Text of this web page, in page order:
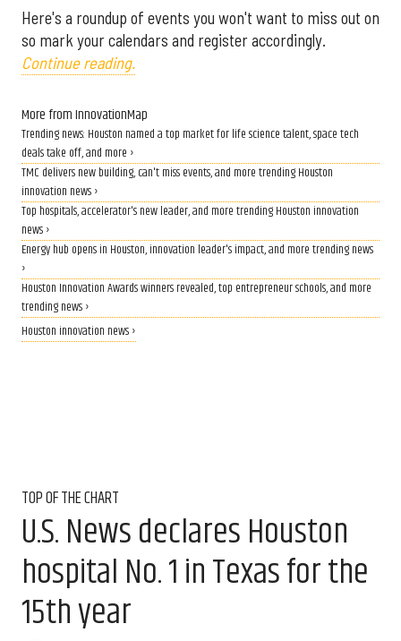
Here's a roundup of events you won't want to miss out on
so mark your calendars and register accordingly.
Continue reading.
More from InnovationMap
Trending news: Houston named a top market for life science talent, space tech
deals take off, and more ›
TMC delivers new building, can't miss events, and more trending Houston
innovation news ›
Top hospitals, accelerator's new leader, and more trending Houston innovation
news ›
Energy hub opens in Houston, innovation leader's impact, and more trending news
›
Houston Innovation Awards winners revealed, top entrepreneur schools, and more
trending news ›
Houston innovation news ›
TOP OF THE CHART
U.S. News declares Houston
hospital No. 1 in Texas for the
15th year